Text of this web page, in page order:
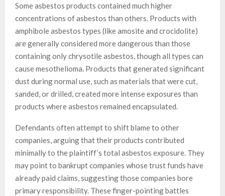
Some asbestos products contained much higher
concentrations of asbestos than others. Products with
amphibole asbestos types (like amosite and crocidolite)
are generally considered more dangerous than those
containing only chrysotile asbestos, though all types can
cause mesothelioma. Products that generated significant
dust during normal use, such as materials that were cut,
sanded, or drilled, created more intense exposures than
products where asbestos remained encapsulated.
Defendants often attempt to shift blame to other
companies, arguing that their products contributed
minimally to the plaintiff’s total asbestos exposure. They
may point to bankrupt companies whose trust funds have
already paid claims, suggesting those companies bore
primary responsibility. These finger-pointing battles